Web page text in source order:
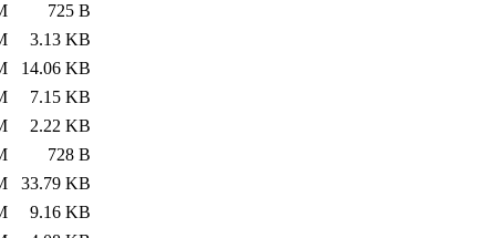
725 B
3.13 KB
14.06 KB
7.15 KB
2.22 KB
728 B
33.79 KB
9.16 KB